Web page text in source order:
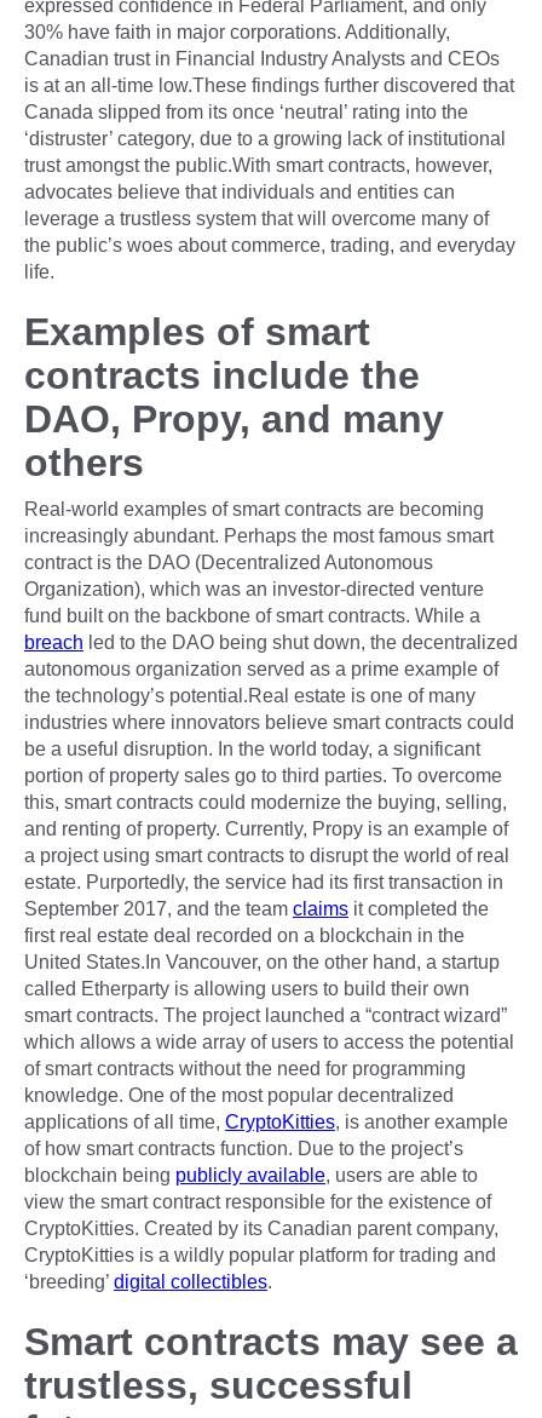
expressed confidence in Federal Parliament, and only
30% have faith in major corporations. Additionally,
Canadian trust in Financial Industry Analysts and CEOs
is at an all-time low.These findings further discovered that
Canada slipped from its once ‘neutral’ rating into the
‘distruster’ category, due to a growing lack of institutional
trust amongst the public.With smart contracts, however,
advocates believe that individuals and entities can
leverage a trustless system that will overcome many of
the public’s woes about commerce, trading, and everyday
life.
Examples of smart
contracts include the
DAO, Propy, and many
others
Real-world examples of smart contracts are becoming
increasingly abundant. Perhaps the most famous smart
contract is the DAO (Decentralized Autonomous
Organization), which was an investor-directed venture
fund built on the backbone of smart contracts. While a
breach led to the DAO being shut down, the decentralized
autonomous organization served as a prime example of
the technology’s potential.Real estate is one of many
industries where innovators believe smart contracts could
be a useful disruption. In the world today, a significant
portion of property sales go to third parties. To overcome
this, smart contracts could modernize the buying, selling,
and renting of property. Currently, Propy is an example of
a project using smart contracts to disrupt the world of real
estate. Purportedly, the service had its first transaction in
September 2017, and the team claims it completed the
first real estate deal recorded on a blockchain in the
United States.In Vancouver, on the other hand, a startup
called Etherparty is allowing users to build their own
smart contracts. The project launched a “contract wizard”
which allows a wide array of users to access the potential
of smart contracts without the need for programming
knowledge. One of the most popular decentralized
applications of all time, CryptoKitties, is another example
of how smart contracts function. Due to the project’s
blockchain being publicly available, users are able to
view the smart contract responsible for the existence of
CryptoKitties. Created by its Canadian parent company,
CryptoKitties is a wildly popular platform for trading and
‘breeding’ digital collectibles.
Smart contracts may see a
trustless, successful